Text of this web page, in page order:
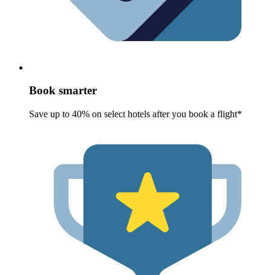
Book smarter
Save up to 40% on select hotels after you book a flight*